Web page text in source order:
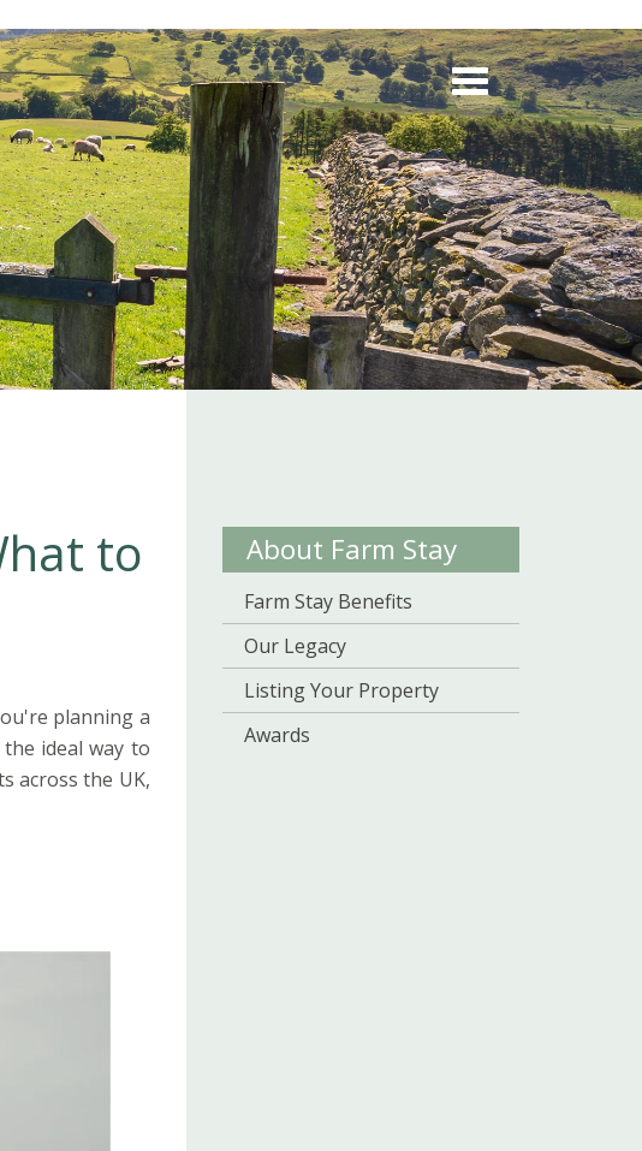
to
planning a
ideal way to
across the UK,
About Farm Stay
Farm Stay Benefits
Our Legacy
Listing Your Property
Awards